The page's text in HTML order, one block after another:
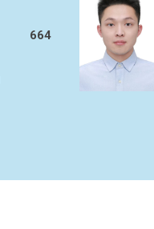
664